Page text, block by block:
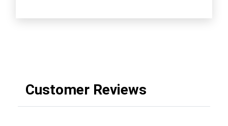
Customer Reviews